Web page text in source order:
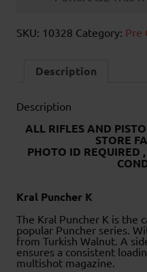
SKU: 10328 Category: Pre
Description
Description
ALL RIFLES AND
STORE
PHOTO ID REQUIRED
Kral Puncher K
The Kral Puncher K is the
popular Puncher series.
from Turkish Walnut. A
ensures a consistent
multishot magazine.